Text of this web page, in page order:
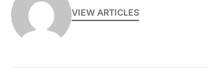
VIEW ARTICLES